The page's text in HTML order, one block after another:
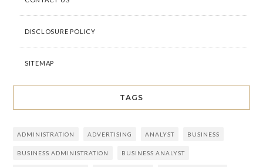
DISCLOSURE POLICY
SITEMAP
TAGS
ADMINISTRATION ADVERTISING ANALYST BUSINESS
BUSINESS ADMINISTRATION BUSINESS ANALYST